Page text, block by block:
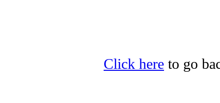
Click here to go